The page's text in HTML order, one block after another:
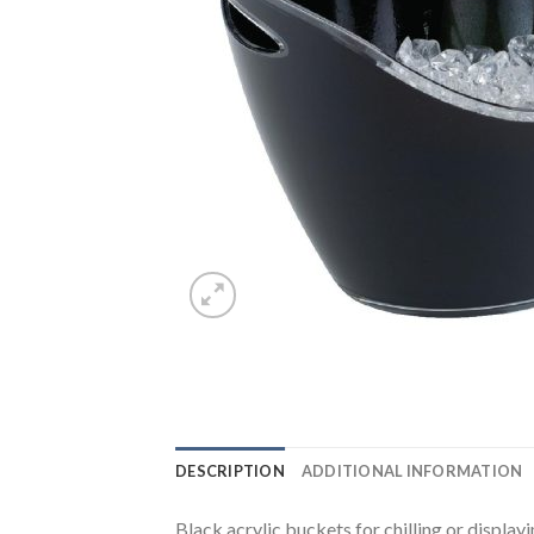
DESCRIPTION ADDITIONAL INFORMATION
Black acrylic buckets for chilling or